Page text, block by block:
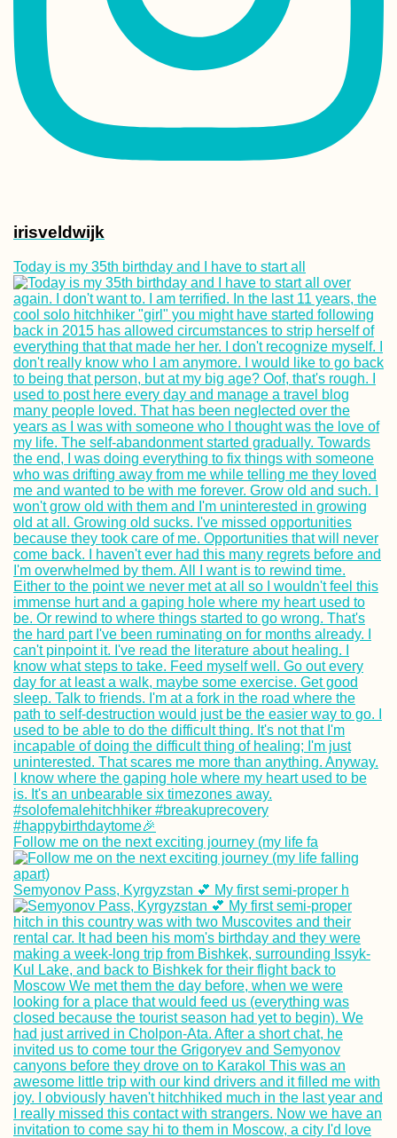
irisveldwijk
Today is my 35th birthday and I have to start all
Follow me on the next exciting journey (my life fa
Semyonov Pass, Kyrgyzstan 💕 My first semi-proper h